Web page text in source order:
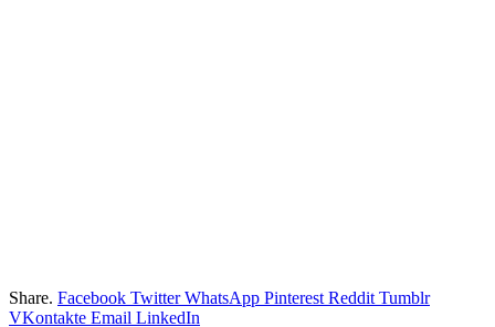
Share. Facebook Twitter WhatsApp Pinterest Reddit Tumblr
VKontakte Email LinkedIn